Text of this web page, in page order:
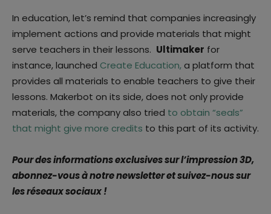
In education, let’s remind that companies increasingly
implement actions and provide materials that might
serve teachers in their lessons. Ultimaker for
instance, launched Create Education,a platform that
provides all materials to enable teachers to give their
lessons. Makerbot on its side, does not only provide
materials, the company also tried to obtain “seals”
that might give more credits to this part of its activity.
Pour des informations exclusives sur l’impression 3D,
abonnez-vous à notre newsletter et suivez-nous sur
les réseaux sociaux !